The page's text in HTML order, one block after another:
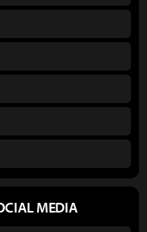
MEDIA